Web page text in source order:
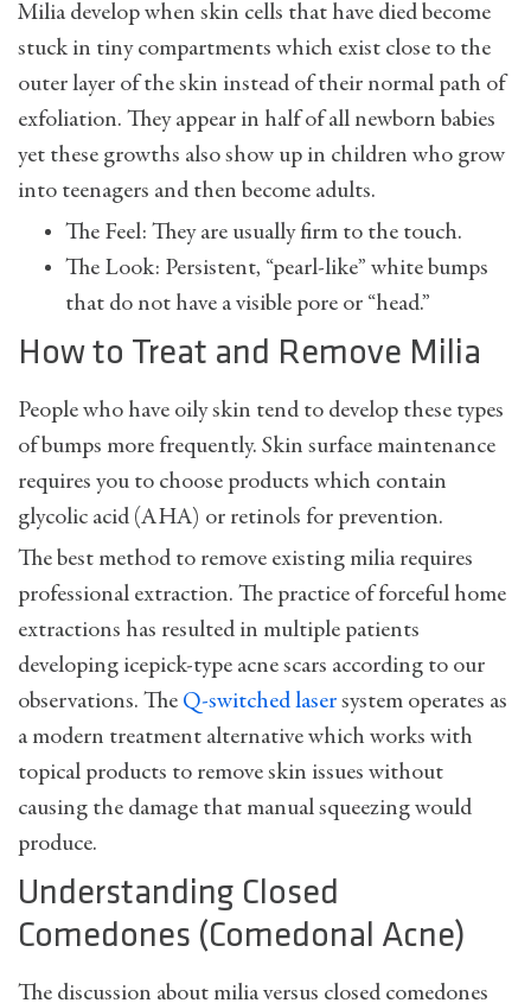
Milia develop when skin cells that have died become
stuck in tiny compartments which exist close to the
outer layer of the skin instead of their normal path of
exfoliation. They appear in half of all newborn babies
yet these growths also show up in children who grow
into teenagers and then become adults.
The Feel: They are usually firm to the touch.
The Look: Persistent, “pearl-like” white bumps
that do not have a visible pore or “head.”
How to Treat and Remove Milia
People who have oily skin tend to develop these types
of bumps more frequently. Skin surface maintenance
requires you to choose products which contain
glycolic acid (AHA) or retinols for prevention.
The best method to remove existing milia requires
professional extraction. The practice of forceful home
extractions has resulted in multiple patients
developing icepick-type acne scars according to our
observations. The Q-switched laser system operates as
a modern treatment alternative which works with
topical products to remove skin issues without
causing the damage that manual squeezing would
produce.
Understanding Closed
Comedones (Comedonal Acne)
The discussion about milia versus closed comedones